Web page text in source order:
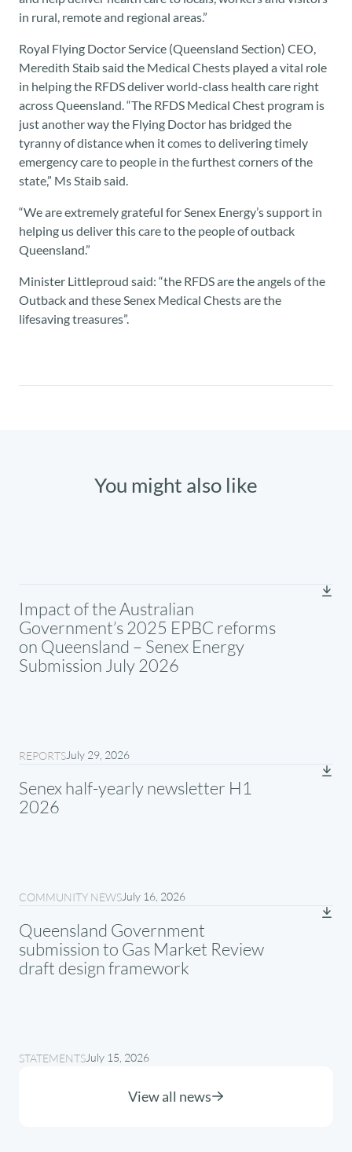
in rural, remote and regional areas.”
Royal Flying Doctor Service (Queensland Section) CEO,
Meredith Staib said the Medical Chests played a vital role
in helping the RFDS deliver world-class health care right
across Queensland. “The RFDS Medical Chest program is
just another way the Flying Doctor has bridged the
tyranny of distance when it comes to delivering timely
emergency care to people in the furthest corners of the
state,” Ms Staib said.
“We are extremely grateful for Senex Energy’s support in
helping us deliver this care to the people of outback
Queensland.”
Minister Littleproud said: “the RFDS are the angels of the
Outback and these Senex Medical Chests are the
lifesaving treasures”.
You might also like
Impact of the Australian
Government’s 2025 EPBC reforms
on Queensland – Senex Energy
Submission July 2026
REPORTSJuly 29, 2026
Senex half-yearly newsletter H1
2026
COMMUNITY NEWSJuly 16, 2026
Queensland Government
submission to Gas Market Review
draft design framework
STATEMENTSJuly 15, 2026
View all news